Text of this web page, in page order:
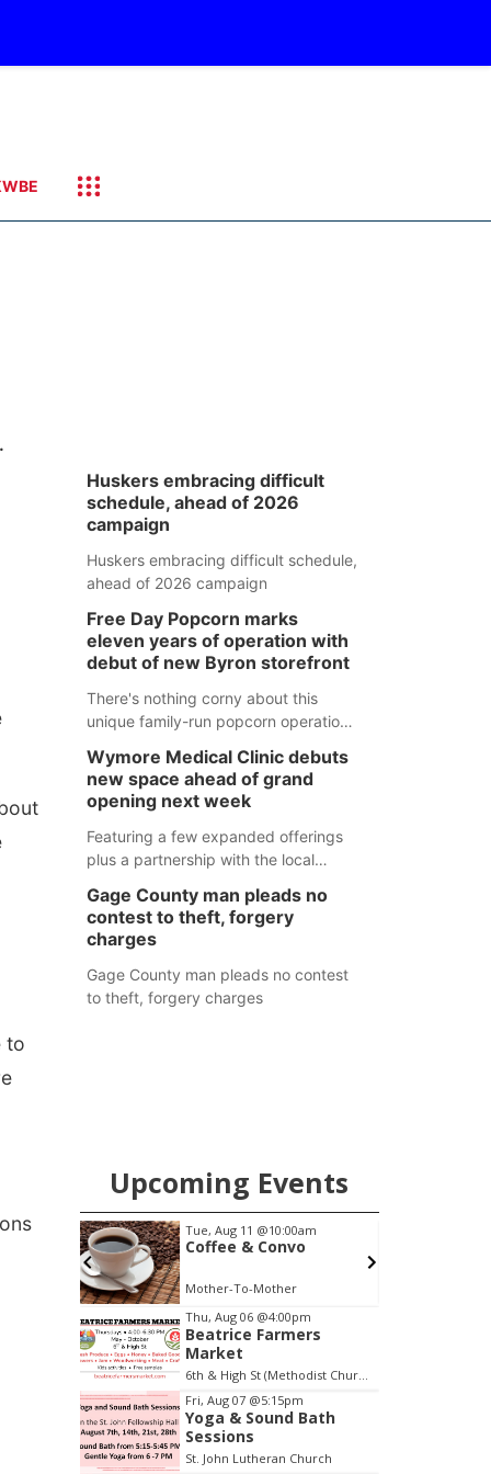
to
Huskers embracing difficult
schedule, ahead of 2026
campaign
Huskers embracing difficult schedule,
ahead of 2026 campaign
Free Day Popcorn marks
eleven years of operation with
debut of new Byron storefront
There's nothing corny about this
unique family-run popcorn operation
milestone this week.
Wymore Medical Clinic debuts
new space ahead of grand
opening next week
Featuring a few expanded offerings
plus a partnership with the local
Clinic space will help Beatrice
Community Hospital continue to offer
quality care in Southeast Nebraska.
Gage County man pleads no
contest to theft, forgery
charges
Gage County man pleads no contest
to theft, forgery charges
Upcoming Events
Thu, Aug 20 @7:00pm
BINGO at The
The Mechanical Room
Item
3
of
3
Thu, Aug 06 @4:00pm
Beatrice Farmers
Market
6th & High St (Methodist Church parking lot)
Fri, Aug 07 @5:15pm
Yoga & Sound Bath
Sessions
St. John Lutheran Church